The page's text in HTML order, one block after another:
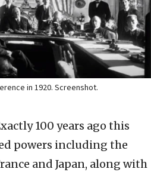
in 1920. Screenshot.
100 years ago this
powers including the
and Japan, along with